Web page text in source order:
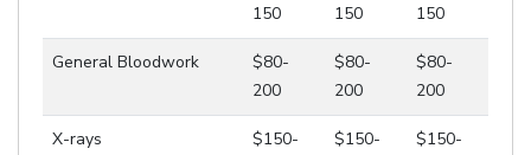
150
150
150
General Bloodwork
$80-
200
$80-
200
$80-
200
X-rays
$150-
$150-
$150-